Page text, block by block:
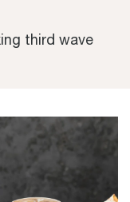
third wave